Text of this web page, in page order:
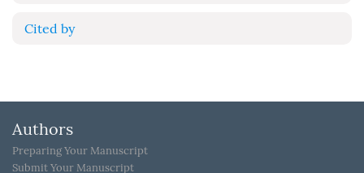
Cited by
Authors
Preparing Your Manuscript
Submit Your Manuscript